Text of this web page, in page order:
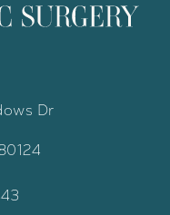
Dr
in a new tab)
Plastic Surgery